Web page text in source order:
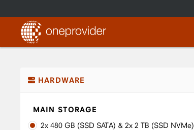
HARDWARE
MAIN STORAGE
2x 480 GB (SSD SATA) & 2x 2 TB (SSD NVMe)